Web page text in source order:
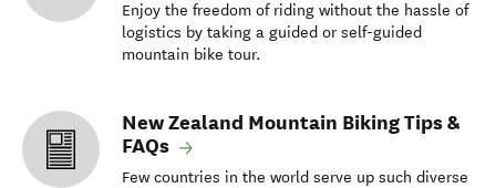
Enjoy the freedom of riding without the hassle of
logistics by taking a guided or self-guided
mountain bike tour.
New Zealand Mountain Biking Tips &
FAQs
Few countries in the world serve up such diverse